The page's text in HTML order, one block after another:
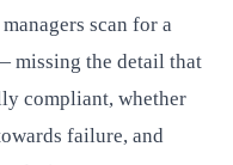
scan for a
missing the detail that
compliant, whether
failure, and